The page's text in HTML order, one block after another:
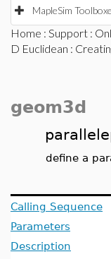
MapleSim
Home : Support :
D Euclidean :
geom3d
define a
Calling Sequence
Parameters
Description